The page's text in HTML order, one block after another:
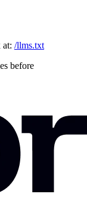
at: /llms.txt
before